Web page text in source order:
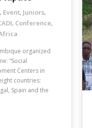
, Event, Juniors,
, Conference,
organized
“Social
Centers in
countries:
Spain and the